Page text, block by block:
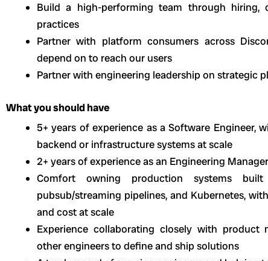
Build a high-performing team through hiring,
practices
Partner with platform consumers across
depend on to reach our users
Partner with engineering leadership on strategic
What you should have
5+ years of experience as a Software
backend or infrastructure systems at scale
2+ years of experience as an Engineering Manager
Comfort owning production systems
pubsub/streaming pipelines, and Kubernetes,
and cost at scale
Experience collaborating closely with product
other engineers to define and ship solutions